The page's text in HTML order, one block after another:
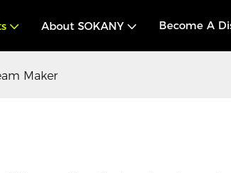
About SOKANY Become A
Maker